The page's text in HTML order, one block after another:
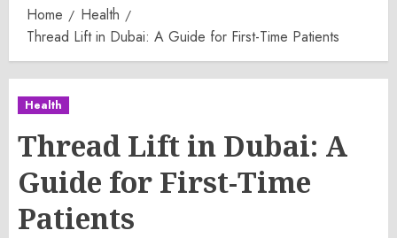
Home
Health
Thread Lift in Dubai: A Guide for First-Time Patients
Health
Thread Lift in Dubai: A
Guide for First-Time
Patients